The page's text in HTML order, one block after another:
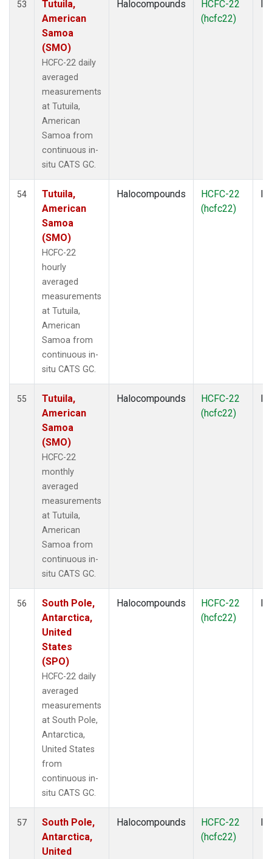
53
Tutuila,
American
Samoa
(SMO)
HCFC-22 daily
averaged
measurements
at Tutuila,
American
Samoa from
continuous in-
situ CATS GC.
Halocompounds
HCFC-22
(hcfc22)
54
Tutuila,
American
Samoa
(SMO)
HCFC-22
hourly
averaged
measurements
at Tutuila,
American
Samoa from
continuous in-
situ CATS GC.
Halocompounds
HCFC-22
(hcfc22)
55
Tutuila,
American
Samoa
(SMO)
HCFC-22
monthly
averaged
measurements
at Tutuila,
American
Samoa from
continuous in-
situ CATS GC.
Halocompounds
HCFC-22
(hcfc22)
56
South Pole,
Antarctica,
United
States
(SPO)
HCFC-22 daily
averaged
measurements
at South Pole,
Antarctica,
United States
from
continuous in-
situ CATS GC.
Halocompounds
HCFC-22
(hcfc22)
57
South Pole,
Antarctica,
United
Halocompounds
HCFC-22
(hcfc22)